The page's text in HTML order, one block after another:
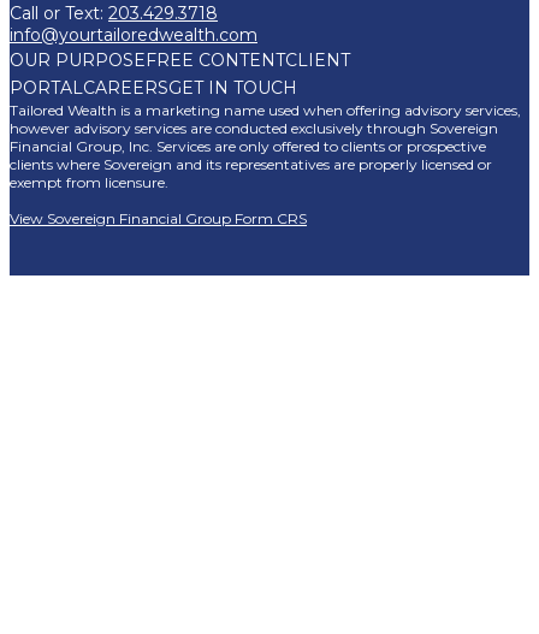
Call or Text: 203.429.3718
info@yourtailoredwealth.com
OUR PURPOSEFREE CONTENTCLIENT
PORTALCAREERSGET IN TOUCH
Tailored Wealth is a marketing name used when offering advisory services,
however advisory services are conducted exclusively through Sovereign
Financial Group, Inc. Services are only offered to clients or prospective
clients where Sovereign and its representatives are properly licensed or
exempt from licensure.
View Sovereign Financial Group Form CRS